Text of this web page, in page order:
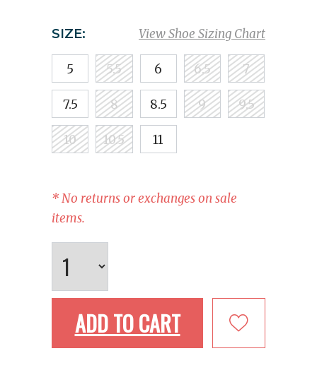
View Shoe Sizing Chart
SIZE:
5 5.5 6 6.5 7
7.5 8 8.5 9 9.5
10 10.5 11
* No returns or exchanges on sale
items.
ADD TO CART